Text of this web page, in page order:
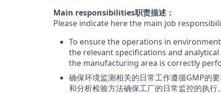
Main responsibilities职责描述：
Please indicate here the main job
To ensure the operations in
the relevant specifications and
the manufacturing area is correctly
确保环境监测相关的日常工作遵循GMP的
和分析检验方法确保工厂的日常监控的执行。